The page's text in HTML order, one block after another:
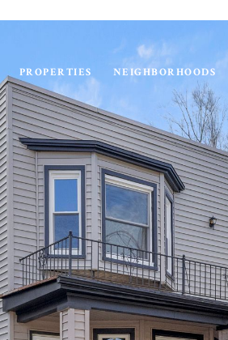
PROPERTIES NEIGHBORHOODS